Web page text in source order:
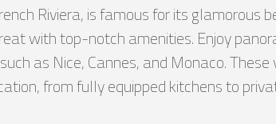
Riviera, is famous for its glamorous
with top-notch amenities. Enjoy
as Nice, Cannes, and Monaco. These
from fully equipped kitchens to